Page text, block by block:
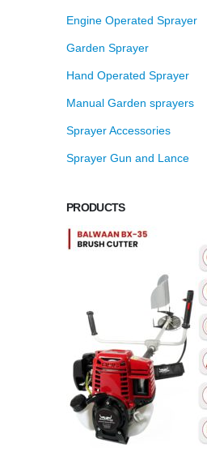
Engine Operated Sprayer
Garden Sprayer
Hand Operated Sprayer
Manual Garden sprayers
Sprayer Accessories
Sprayer Gun and Lance
PRODUCTS